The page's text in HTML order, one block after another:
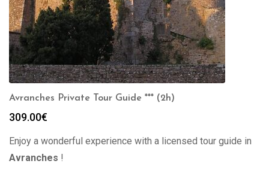
Avranches Private Tour Guide *** (2h)
309.00€
Enjoy a wonderful experience with a licensed tour guide in
Avranches !